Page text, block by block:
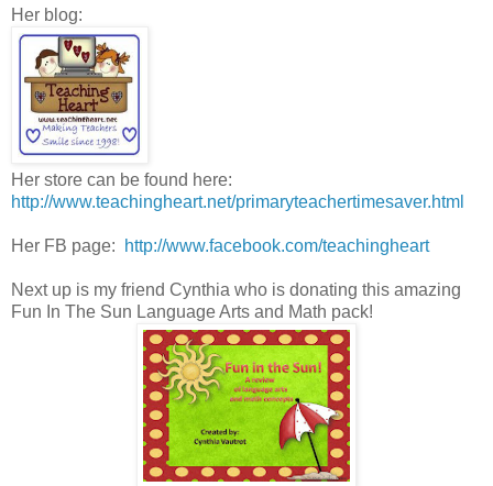
Her blog:
Her store can be found here:
http://www.teachingheart.net/primaryteachertimesaver.html
Her FB page: http://www.facebook.com/teachingheart
Next up is my friend Cynthia who is donating this amazing
Fun In The Sun Language Arts and Math pack!